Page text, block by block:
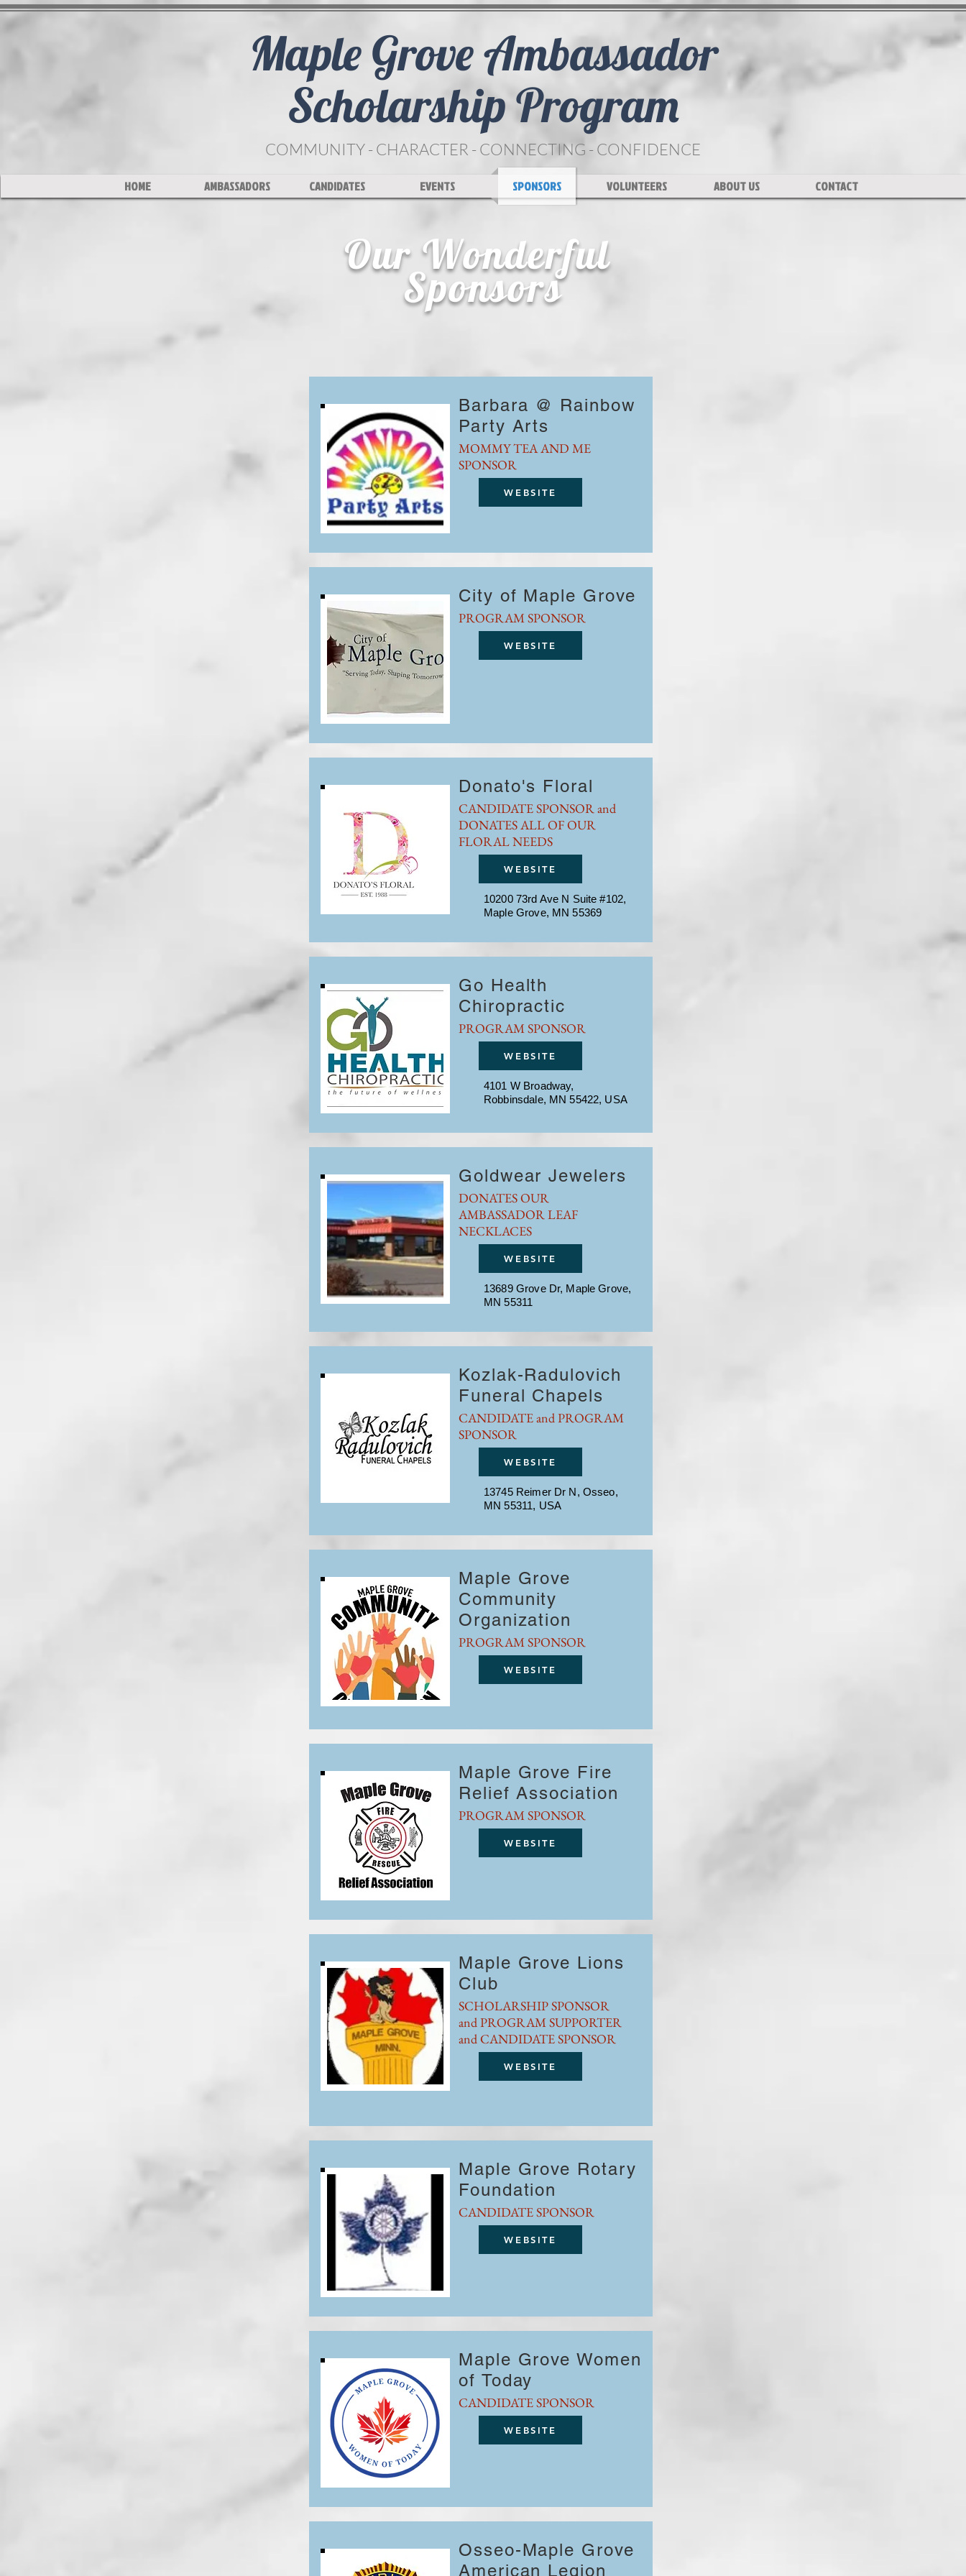
Maple Grove Ambassador
Scholarship Program
COMMUNITY - CHARACTER - CONNECTING - CONFIDENCE
HOME AMBASSADORS CANDIDATES EVENTS SPONSORS VOLUNTEERS ABOUT US CONTACT
Our Wonderful
Sponsors
Barbara @ Rainbow
Party Arts
MOMMY TEA AND ME
SPONSOR
WEBSITE
City of Maple Grove
PROGRAM SPONSOR
WEBSITE
Donato's Floral
CANDIDATE SPONSOR and
DONATES ALL OF OUR
FLORAL NEEDS
WEBSITE
10200 73rd Ave N Suite #102,
Maple Grove, MN 55369
Go Health
Chiropractic
PROGRAM SPONSOR
WEBSITE
4101 W Broadway,
Robbinsdale, MN 55422, USA
Goldwear Jewelers
DONATES OUR
AMBASSADOR LEAF
NECKLACES
WEBSITE
13689 Grove Dr, Maple Grove,
MN 55311
Kozlak-Radulovich
Funeral Chapels
CANDIDATE and PROGRAM
SPONSOR
WEBSITE
13745 Reimer Dr N, Osseo,
MN 55311, USA
Maple Grove
Community
Organization
PROGRAM SPONSOR
WEBSITE
Maple Grove Fire
Relief Association
PROGRAM SPONSOR
WEBSITE
Maple Grove Lions
Club
SCHOLARSHIP SPONSOR
and PROGRAM SUPPORTER
and CANDIDATE SPONSOR
WEBSITE
Maple Grove Rotary
Foundation
CANDIDATE SPONSOR
WEBSITE
Maple Grove Women
of Today
CANDIDATE SPONSOR
WEBSITE
Osseo-Maple Grove
American Legion